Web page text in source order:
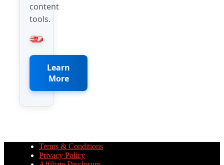
content
tools.
Learn
More
Terms & Conditions
Privacy Policy